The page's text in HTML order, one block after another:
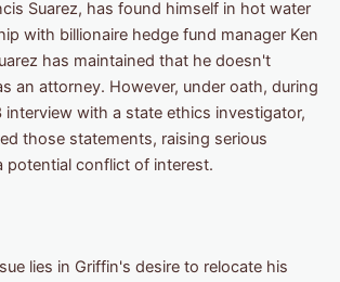
Suarez, has found himself in hot water
with billionaire hedge fund manager Ken
has maintained that he doesn't
an attorney. However, under oath, during
interview with a state ethics investigator,
those statements, raising serious
potential conflict of interest.
lies in Griffin's desire to relocate his